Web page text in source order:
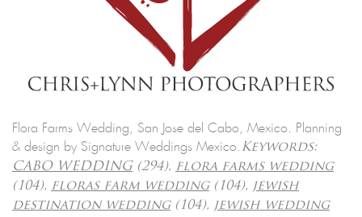
Flora Farms Wedding, San Jose del Cabo, Mexico. Planning
& design by Signature Weddings Mexico. Keywords:
CABO WEDDING (294), flora farms wedding
(104), floras farm wedding(104), jewish
destination wedding(104), jewish wedding